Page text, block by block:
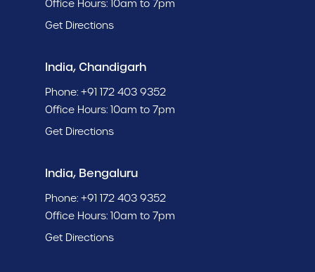
Office Hours: 10am to 7pm
Get Directions
India, Chandigarh
Phone: +91 172 403 9352
Office Hours: 10am to 7pm
Get Directions
India, Bengaluru
Phone: +91 172 403 9352
Office Hours: 10am to 7pm
Get Directions